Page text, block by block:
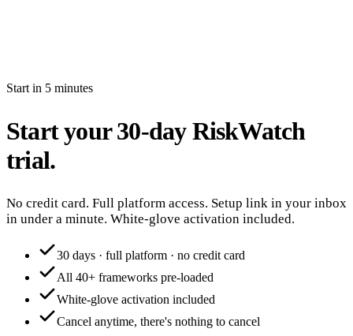
Start in 5 minutes
Start your 30-day RiskWatch
trial.
No credit card. Full platform access. Setup link in your inbox
in under a minute. White-glove activation included.
30 days · full platform · no credit card
All 40+ frameworks pre-loaded
White-glove activation included
Cancel anytime, there's nothing to cancel